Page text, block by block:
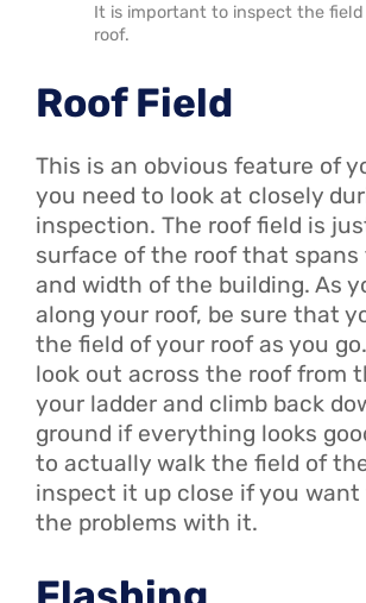
It is important to inspect the
roof.
Roof Field
This is an obvious feature of
you need to look at closely
inspection. The roof field is
surface of the roof that
and width of the building. As
along your roof, be sure that
the field of your roof as you
look out across the roof from
your ladder and climb back
ground if everything looks
to actually walk the field of
inspect it up close if you
the problems with it.